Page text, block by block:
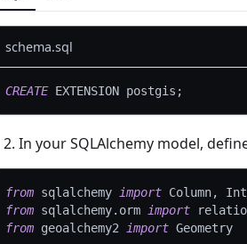
schema.sql
CREATE EXTENSION postgis ;
In your SQLAlchemy model,
from sqlalchemy import Column,
from sqlalchemy. orm import
from geoalchemy2 import Geometry